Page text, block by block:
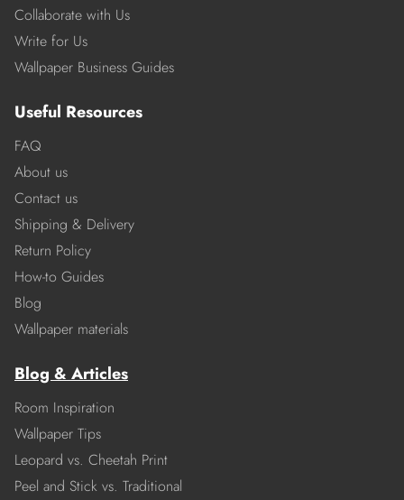
Collaborate with Us
Write for Us
Wallpaper Business Guides
Useful Resources
FAQ
About us
Contact us
Shipping & Delivery
Return Policy
How-to Guides
Blog
Wallpaper materials
Blog & Articles
Room Inspiration
Wallpaper Tips
Leopard vs. Cheetah Print
Peel and Stick vs. Traditional